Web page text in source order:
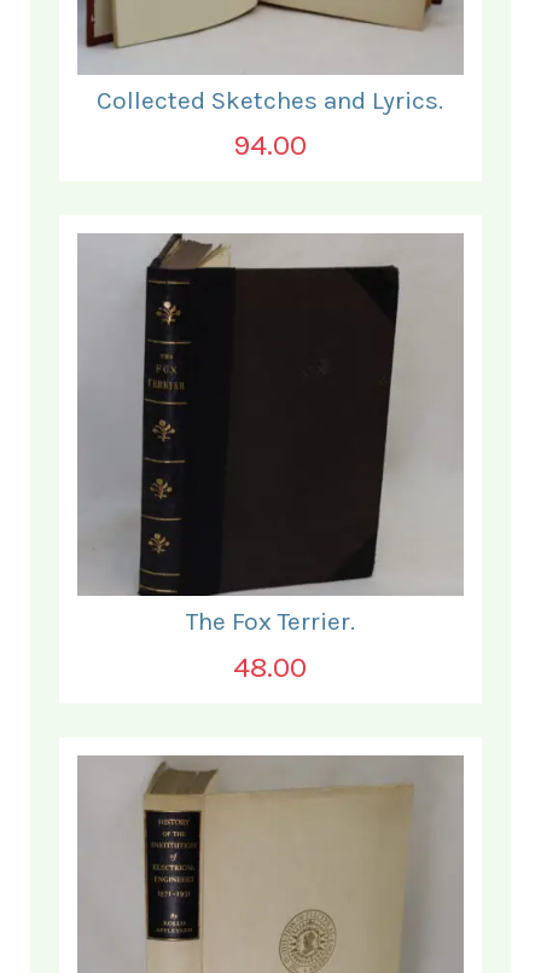
Collected Sketches and Lyrics.
94.00
The Fox Terrier.
48.00